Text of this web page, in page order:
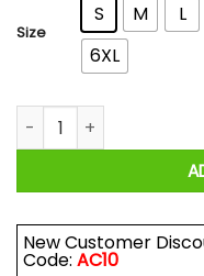
Size
S M L
6XL
Pinegrove Shirt quantity
New Customer
Code: AC10